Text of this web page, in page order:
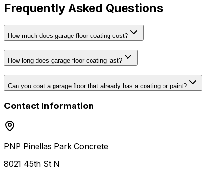
Frequently Asked Questions
How much does garage floor coating cost?
How long does garage floor coating last?
Can you coat a garage floor that already has a coating or paint?
Contact Information
PNP Pinellas Park Concrete
8021 45th St N